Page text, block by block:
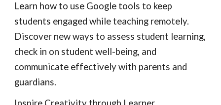
Learn how to use Google tools to keep
students engaged while teaching remotely.
Discover new ways to assess student learning,
check in on student well-being, and
communicate effectively with parents and
guardians.